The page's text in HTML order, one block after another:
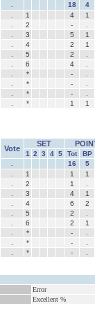
18
4
1 4
1
2 -
3 5
1
4 2
1
5 2
6 4
* -
* -
* -
* 1 1
Vote
SET
1 2 3 4 5 Tot BP
16
5
1 1
1
2 1
3 4
1
4 6
2
5 2
6 2
1
* -
* -
* -
Error
Excellent %